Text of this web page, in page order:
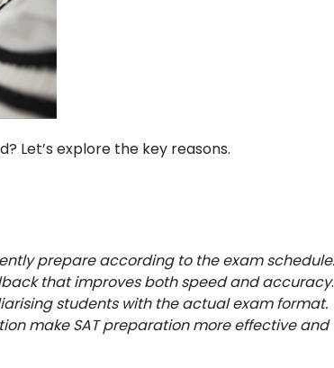
Let’s explore the key reasons.
prepare according to the exam schedule.
that improves both speed and accuracy.
students with the actual exam format.
make SAT preparation more effective and